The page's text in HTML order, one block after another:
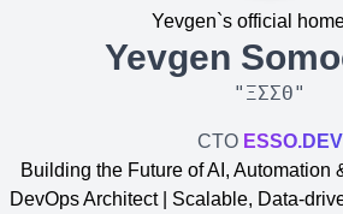
Yevgen`s official
Yevgen
" ΞΣΣΘ"
CTO ESSO.DEV
Building the Future of AI, Automation
DevOps Architect | Scalable, Data-